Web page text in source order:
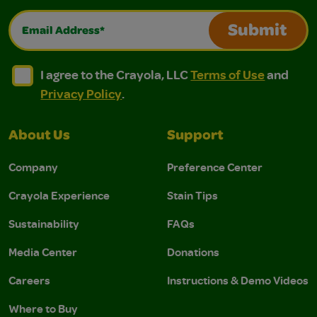
Email Address*
Submit
I agree to the Crayola, LLC Terms of Use and
I agree to the Crayola, LLC Terms of Use and Privacy
I agree to the Crayola, LLCTerms of Useand
Privacy Policy.
About Us
Company
Crayola Experience
Sustainability
Media Center
Careers
Where to Buy
Support
Preference Center
Stain Tips
FAQs
Donations
Instructions & Demo Videos